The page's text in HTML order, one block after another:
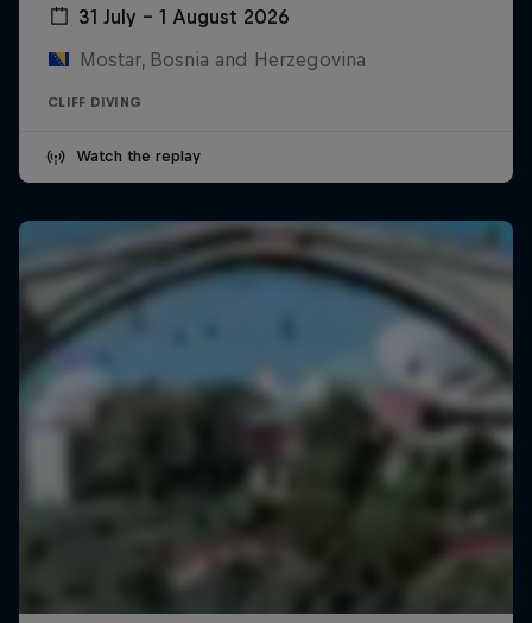
31 July – 1 August 2026
Mostar, Bosnia and Herzegovina
CLIFF DIVING
Watch the replay